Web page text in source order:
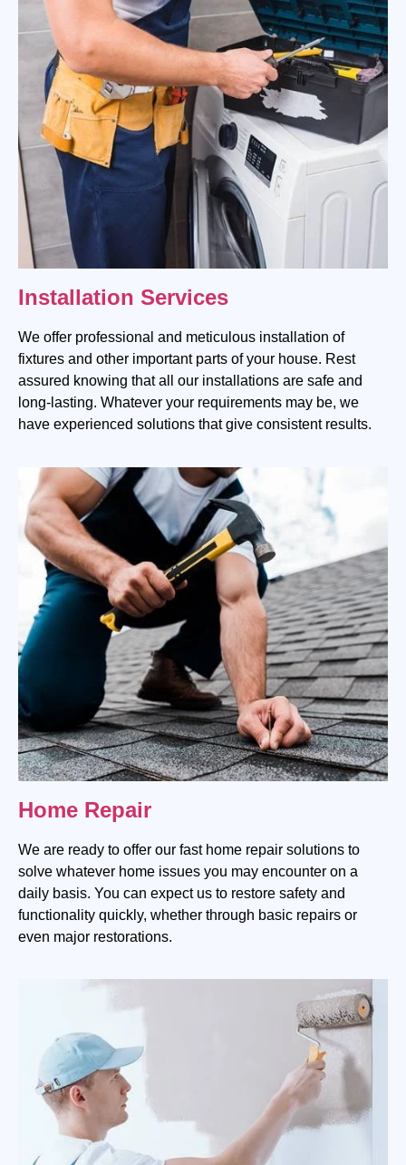
Installation Services
We offer professional and meticulous installation of
fixtures and other important parts of your house. Rest
assured knowing that all our installations are safe and
long-lasting. Whatever your requirements may be, we
have experienced solutions that give consistent results.
Home Repair
We are ready to offer our fast home repair solutions to
solve whatever home issues you may encounter on a
daily basis. You can expect us to restore safety and
functionality quickly, whether through basic repairs or
even major restorations.